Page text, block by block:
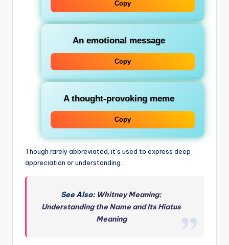
Copy
An emotional message
Copy
A thought-provoking meme
Copy
Though rarely abbreviated, it’s used to express deep
appreciation or understanding.
See Also: Whitney Meaning:
Understanding the Name and Its Hiatus
Meaning